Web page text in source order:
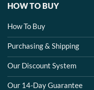
HOW TO BUY
How To Buy
Purchasing & Shipping
Our Discount System
Our 14-Day Guarantee